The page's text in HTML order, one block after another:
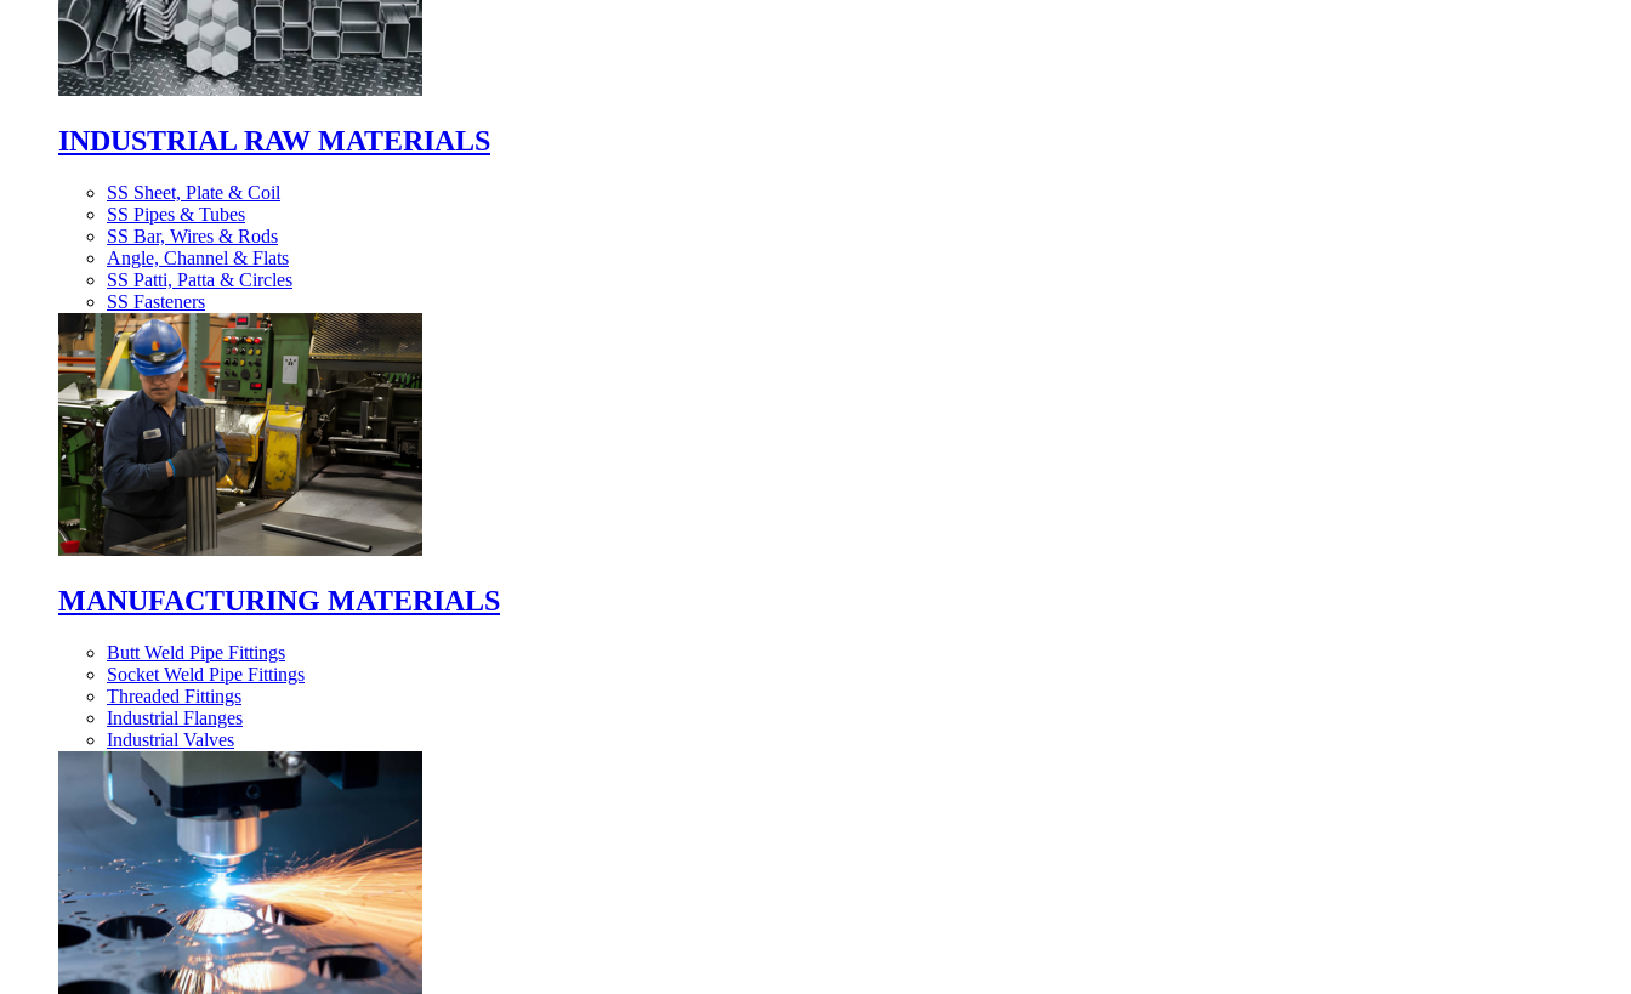
INDUSTRIAL RAW MATERIALS
SS Sheet, Plate & Coil
SS Pipes & Tubes
SS Bar, Wires & Rods
Angle, Channel & Flats
SS Patti, Patta & Circles
SS Fasteners
MANUFACTURING MATERIALS
Butt Weld Pipe Fittings
Socket Weld Pipe Fittings
Threaded Fittings
Industrial Flanges
Industrial Valves